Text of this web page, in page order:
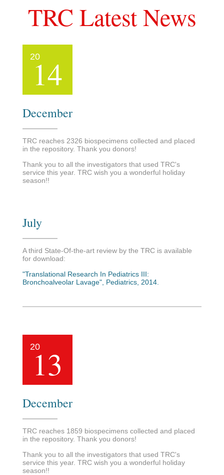
TRC Latest News
2014
December
TRC reaches 2326 biospecimens collected and placed
in the repository. Thank you donors!
Thank you to all the investigators that used TRC's
service this year. TRC wish you a wonderful holiday
season!!
July
A third State-Of-the-art review by the TRC is available
for download:
"Translational Research In Pediatrics III:
Bronchoalveolar Lavage", Pediatrics, 2014.
2013
December
TRC reaches 1859 biospecimens collected and placed
in the repository. Thank you donors!
Thank you to all the investigators that used TRC's
service this year. TRC wish you a wonderful holiday
season!!